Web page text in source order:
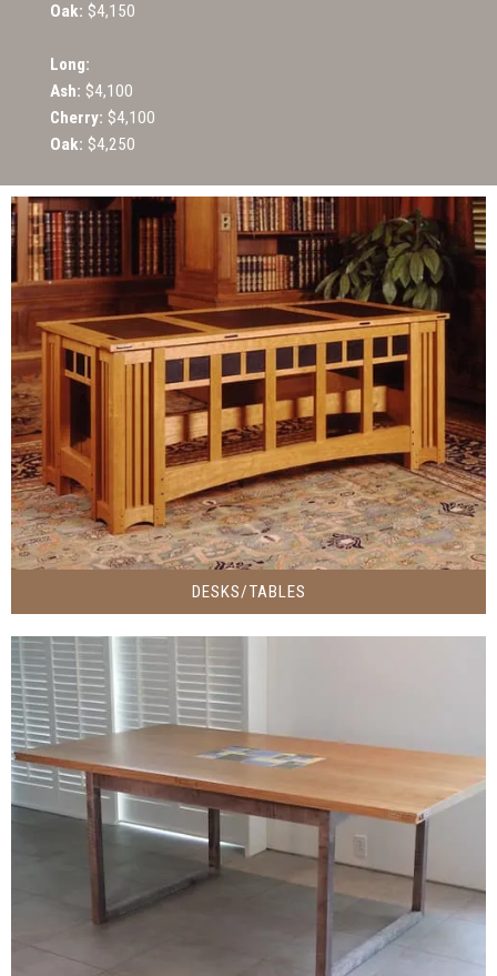
Oak: $4,150
Long:
Ash: $4,100
Cherry: $4,100
Oak: $4,250
DESKS/TABLES